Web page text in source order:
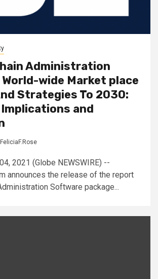
Administration
wide Market place
Strategies To 2030:
Implications and
FeliciaF.Rose
2021 (Globe NEWSWIRE) --
announces the release of the report
Software package...